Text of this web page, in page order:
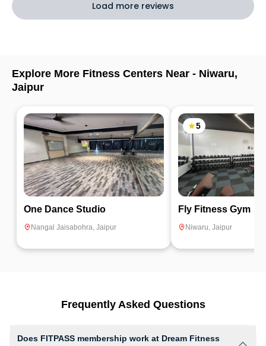
Load more reviews
Explore More Fitness Centers Near - Niwaru,
Jaipur
One Dance Studio
Nangal Jaisabohra Jaipur
5
Fly Fitness Gym
Niwaru Jaipur
Frequently Asked Questions
Does FITPASS membership work at Dream Fitness